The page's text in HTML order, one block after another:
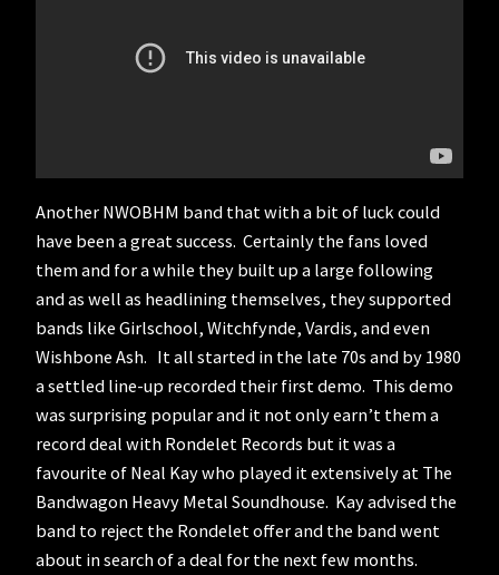
Another NWOBHM band that with a bit of luck could
have been a great success. Certainly the fans loved
them and for a while they built up a large following
and as well as headlining themselves, they supported
bands like Girlschool, Witchfynde, Vardis, and even
Wishbone Ash. It all started in the late 70s and by 1980
a settled line-up recorded their first demo. This demo
was surprising popular and it not only earn’t them a
record deal with Rondelet Records but it was a
favourite of Neal Kay who played it extensively at The
Bandwagon Heavy Metal Soundhouse. Kay advised the
band to reject the Rondelet offer and the band went
about in search of a deal for the next few months.